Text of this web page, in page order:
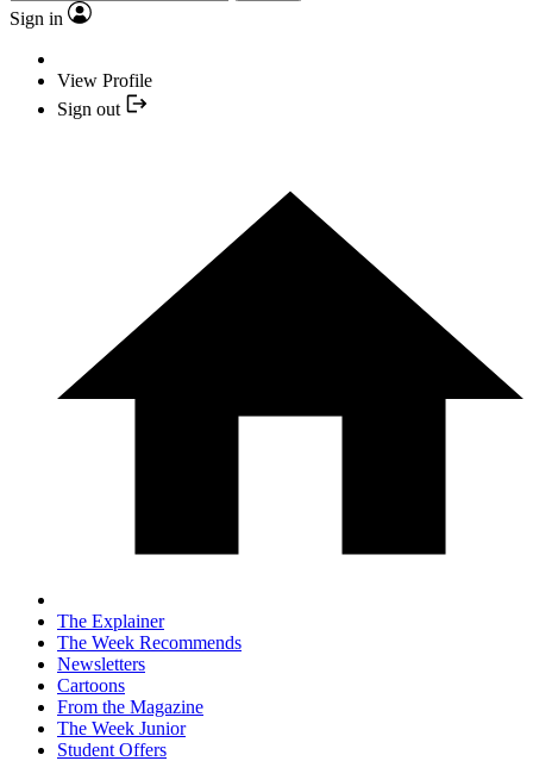
Sign in
View Profile
Sign out
The Explainer
The Week Recommends
Newsletters
Cartoons
From the Magazine
The Week Junior
Student Offers